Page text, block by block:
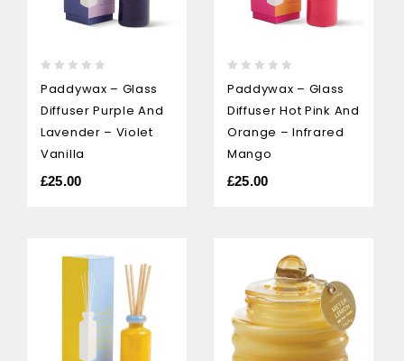
out
of
5
Paddywax – Glass
Diffuser Purple And
Lavender – Violet
Vanilla
£25.00
out
of
5
Paddywax – Glass
Diffuser Hot Pink And
Orange – Infrared
Mango
£25.00